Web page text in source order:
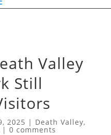
Valley
Still
2025 | Death Valley,
| 0 comments